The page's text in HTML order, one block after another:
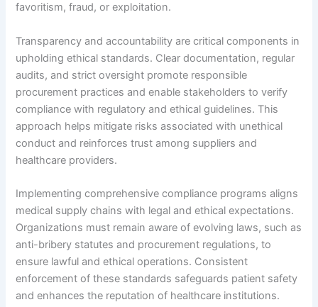
favoritism, fraud, or exploitation.
Transparency and accountability are critical components in
upholding ethical standards. Clear documentation, regular
audits, and strict oversight promote responsible
procurement practices and enable stakeholders to verify
compliance with regulatory and ethical guidelines. This
approach helps mitigate risks associated with unethical
conduct and reinforces trust among suppliers and
healthcare providers.
Implementing comprehensive compliance programs aligns
medical supply chains with legal and ethical expectations.
Organizations must remain aware of evolving laws, such as
anti-bribery statutes and procurement regulations, to
ensure lawful and ethical operations. Consistent
enforcement of these standards safeguards patient safety
and enhances the reputation of healthcare institutions.